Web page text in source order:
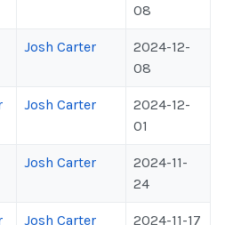
08
Josh Carter
2024-12-
08
Josh Carter
2024-12-
01
Josh Carter
2024-11-
24
Josh Carter 2024-11-17